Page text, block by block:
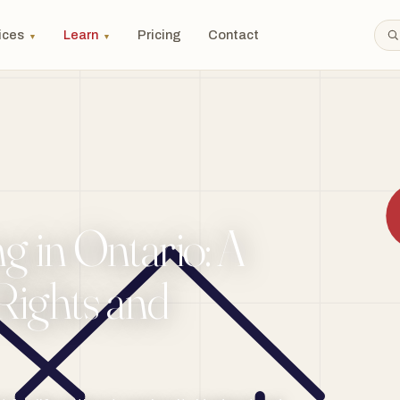
▼ Learn ▼ Pricing Contact
in Ontario: A
and